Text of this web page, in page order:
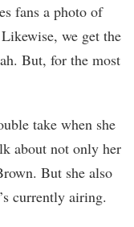
fans a photo of
we get the
But, for the most
take when she
about not only her
But she also
currently airing.